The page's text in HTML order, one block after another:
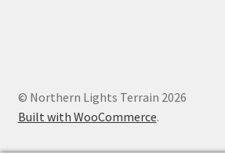
© Northern Lights Terrain 2026
Built with WooCommerce.